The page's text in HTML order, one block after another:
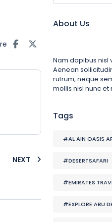
NEXT
About Us
Nam dapibus nisl
Aenean
rutrum, neque
mollis nisl nunc et
Tags
#AL AIN OASIS
#DESERTSAFARI
#EMIRATES
#EXPLORE ABU